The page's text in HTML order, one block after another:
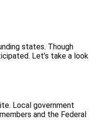
states. Though
Let’s take a look
Local government
and the Federal